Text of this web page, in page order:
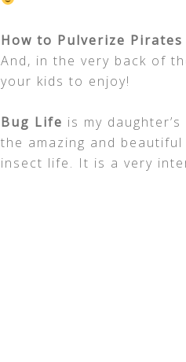
How to Pulverize Pirates
And, in the very back of
your kids to enjoy!
Bug Life is my
the amazing and
insect life. It is a very